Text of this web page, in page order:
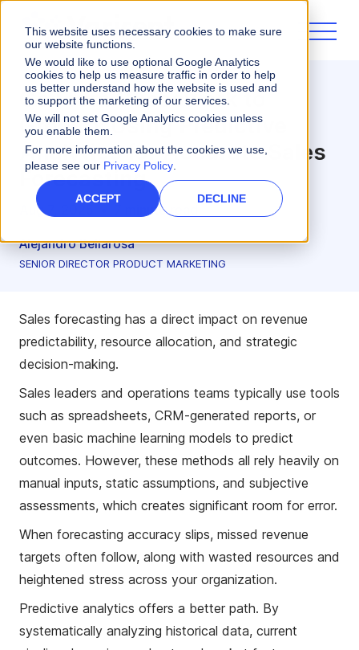
This website uses necessary cookies to make sure
our website functions.
We would like to use optional Google Analytics
cookies to help us measure traffic in order to help
us better understand how the website is used and
to support the marketing of our services.
We will not set Google Analytics cookies unless
you enable them.
For more information about the cookies we use,
please see our Privacy Policy.
ACCEPT DECLINE
Go From Guesswork to
Growth: Using Predictive
Analytics for Accurate Sales
Forecasting
Aug 7, 2025 7 minute read
Alejandro Bellarosa
SENIOR DIRECTOR PRODUCT MARKETING
Sales forecasting has a direct impact on revenue
predictability, resource allocation, and strategic
decision-making.
Sales leaders and operations teams typically use tools
such as spreadsheets, CRM-generated reports, or
even basic machine learning models to predict
outcomes. However, these methods all rely heavily on
manual inputs, static assumptions, and subjective
assessments, which creates significant room for error.
When forecasting accuracy slips, missed revenue
targets often follow, along with wasted resources and
heightened stress across your organization.
Predictive analytics offers a better path. By
systematically analyzing historical data, current